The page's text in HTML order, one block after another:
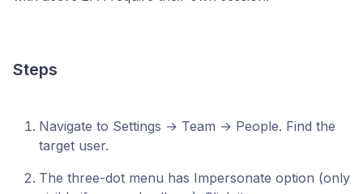
Steps
Navigate to Settings → Team → People. Find the
target user.
The three-dot menu has Impersonate option (only